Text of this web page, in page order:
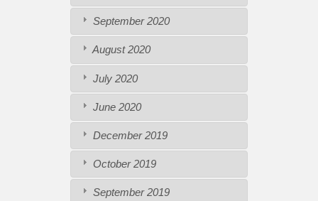
September 2020
August 2020
July 2020
June 2020
December 2019
October 2019
September 2019